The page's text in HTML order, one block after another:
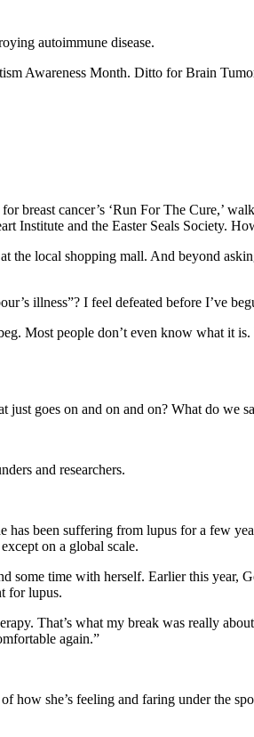
autoimmune disease.
Awareness Month. Ditto for Brain
breast cancer’s ‘Run For The Cure,’
Institute and the Easter Seals Society.
local shopping mall. And beyond
illness”? I feel defeated before I’ve
Most people don’t even know what it
goes on and on and on? What do we
and researchers.
been suffering from lupus for a few
on a global scale.
some time with herself. Earlier this year,
for lupus.
That’s what my break was really
again.”
how she’s feeling and faring under